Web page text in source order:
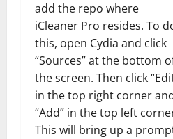
add the repo where
iCleaner Pro resides. To
this, open Cydia and click
“Sources” at the bottom
the screen. Then click
in the top right corner
“Add” in the top left
This will bring up a